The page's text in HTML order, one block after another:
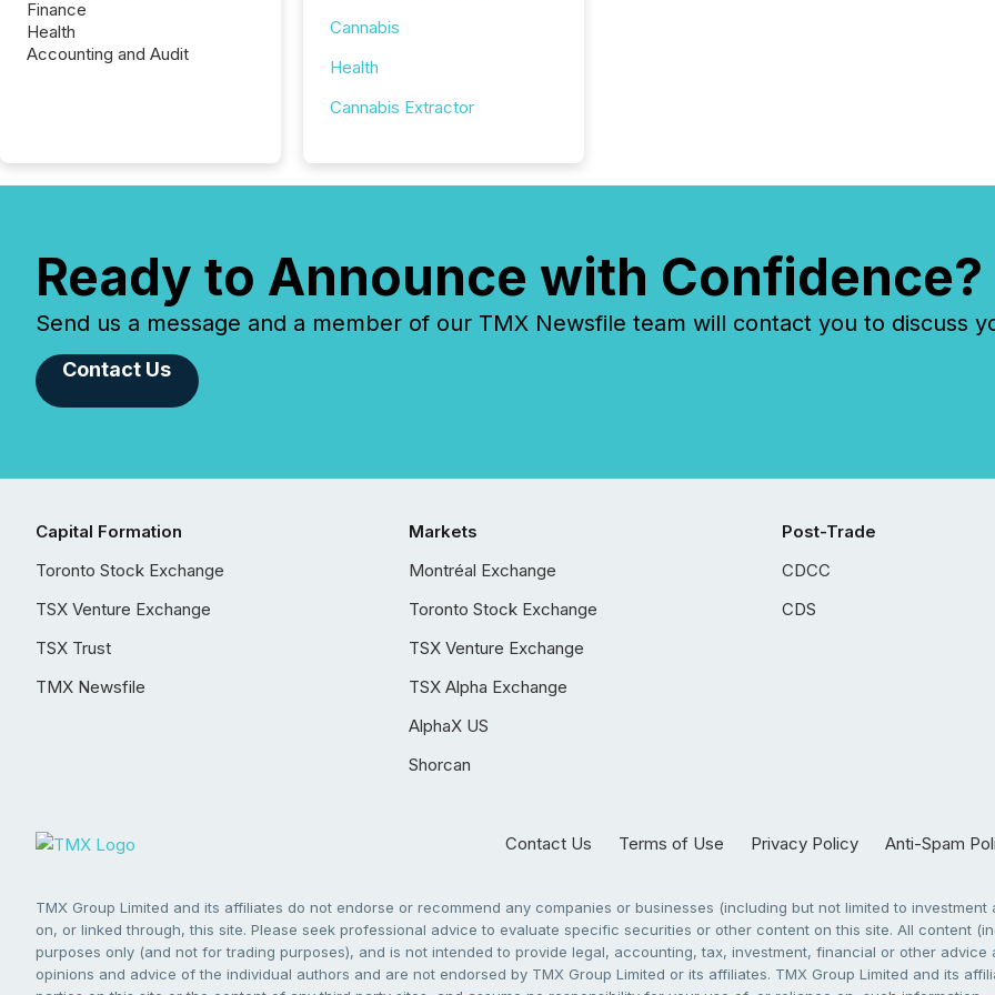
Finance
Health
Accounting and Audit
Cannabis
Health
Cannabis Extractor
Ready to Announce with Confidence?
Send us a message and a member of our TMX Newsfile team will contact you to discuss
Contact Us
Capital Formation
Toronto Stock Exchange
TSX Venture Exchange
TSX Trust
TMX Newsfile
Markets
Montréal Exchange
Toronto Stock Exchange
TSX Venture Exchange
TSX Alpha Exchange
AlphaX US
Shorcan
Post-Trade
CDCC
CDS
Contact Us Terms of Use Privacy Policy Anti-Spam
TMX Group Limited and its affiliates do not endorse or recommend any companies or businesses (including but not limited to
on, or linked through, this site. Please seek professional advice to evaluate specific securities or other content on this site. All content
purposes only (and not for trading purposes), and is not intended to provide legal, accounting, tax, investment, financial or other
opinions and advice of the individual authors and are not endorsed by TMX Group Limited or its affiliates. TMX Group Limited and its